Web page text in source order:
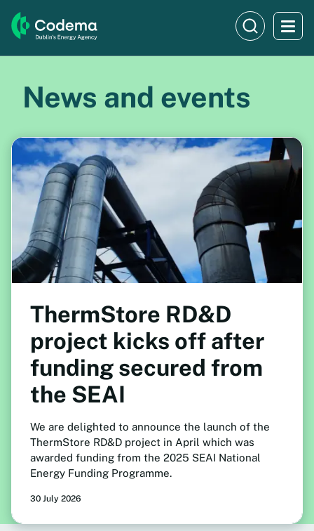
News and events
ThermStore RD&D
project kicks off after
funding secured from
the SEAI
We are delighted to announce the launch of the
ThermStore RD&D project in April which was
awarded funding from the 2025 SEAI National
Energy Funding Programme.
30 July 2026